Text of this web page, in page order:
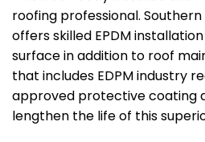
roofing professional.
offers skilled EPDM
surface in addition to roof
that includes EDPM industry
approved protective coating
lengthen the life of this